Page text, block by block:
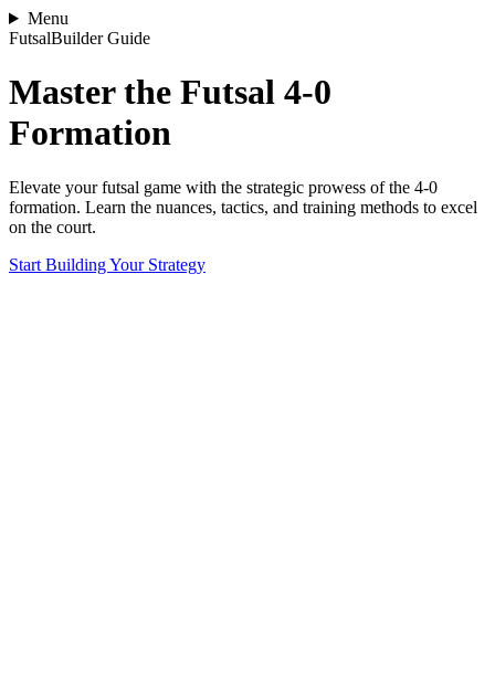
Menu
FutsalBuilder Guide
Master the Futsal 4-0
Formation
Elevate your futsal game with the strategic prowess of the 4-0
formation. Learn the nuances, tactics, and training methods to excel
on the court.
Start Building Your Strategy